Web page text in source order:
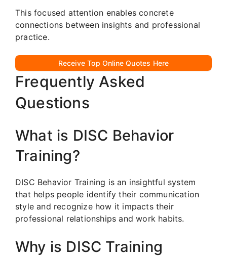
This focused attention enables concrete
connections between insights and professional
practice.
Receive Top Online Quotes Here
Frequently Asked
Questions
What is DISC Behavior
Training?
DISC Behavior Training is an insightful system
that helps people identify their communication
style and recognize how it impacts their
professional relationships and work habits.
Why is DISC Training